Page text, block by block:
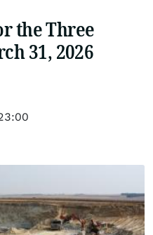
the Three
31, 2026